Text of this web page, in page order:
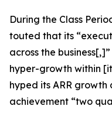
During the Class
touted that its
across the
hyper-growth within
hyped its ARR
achievement “two